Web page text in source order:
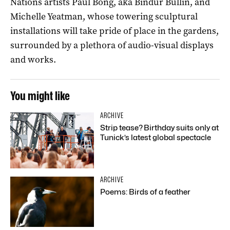
Michelle Yeatman, whose towering sculptural
installations will take pride of place in the gardens,
surrounded by a plethora of audio-visual displays
and works.
You might like
ARCHIVE
Strip tease? Birthday suits only at
Tunick’s latest global spectacle
ARCHIVE
Poems: Birds of a feather